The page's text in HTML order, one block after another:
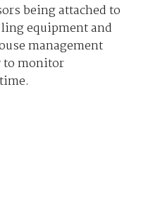
being attached to
equipment and
management
to monitor